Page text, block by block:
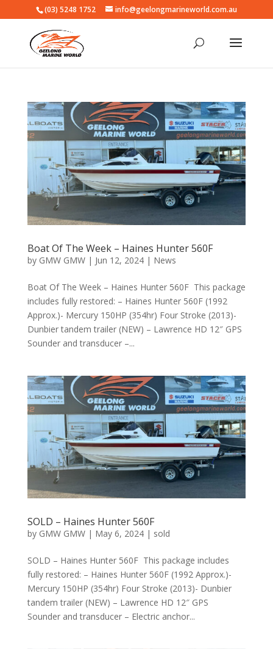
(03) 5248 1752 info@geelongmarineworld.com.au
Boat Of The Week – Haines Hunter 560F
by GMW GMW| Jun 12, 2024| News
Boat Of The Week – Haines Hunter 560F This package
includes fully restored: – Haines Hunter 560F (1992
Approx.)- Mercury 150HP (354hr) Four Stroke (2013)-
Dunbier tandem trailer (NEW) – Lawrence HD 12″ GPS
Sounder and transducer –...
SOLD – Haines Hunter 560F
by GMW GMW| May 6, 2024| sold
SOLD – Haines Hunter 560F This package includes
fully restored: – Haines Hunter 560F (1992 Approx.)-
Mercury 150HP (354hr) Four Stroke (2013)- Dunbier
tandem trailer (NEW) – Lawrence HD 12″ GPS
Sounder and transducer – Electric anchor...